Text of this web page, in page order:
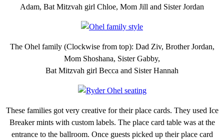
Adam, Bat Mitzvah girl Chloe, Mom Jill and Sister Jordan
The Ohel family (Clockwise from top): Dad Ziv, Brother Jordan,
Mom Shoshana, Sister Gabby,
Bat Mitzvah girl Becca and Sister Hannah
These families got very creative for their place cards. They used Ice
Breaker mints with custom labels. The place card table was at the
entrance to the ballroom. Once guests picked up their place card